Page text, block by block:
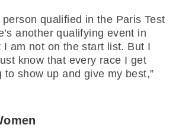
person qualified in the Paris Test
another qualifying event in
I am not on the start list. But I
know that every race I get
to show up and give my best,”